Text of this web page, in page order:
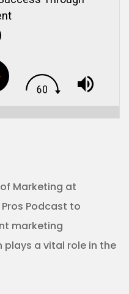
Marketing at
Podcast to
marketing
a vital role in the